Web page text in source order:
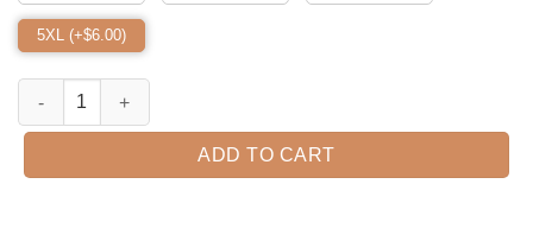
5XL (+$6.00)
It‘s Scream Chicken Red Color Ugly Christmas Sweater quantity
ADD TO CART